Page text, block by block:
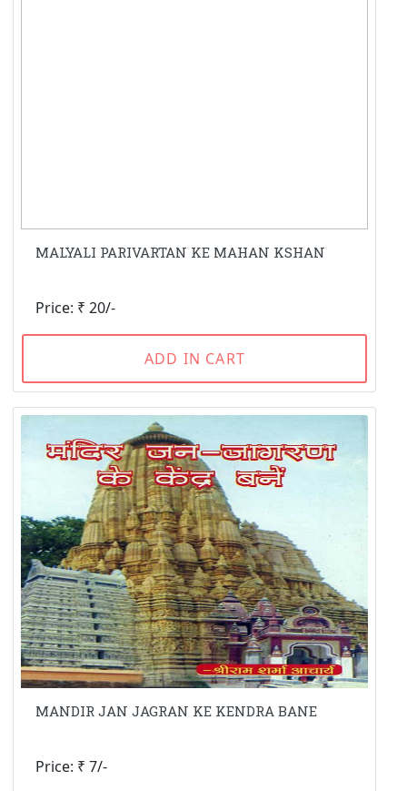
MALYALI PARIVARTAN KE MAHAN KSHAN
Price: ₹ 20/-
ADD IN CART
MANDIR JAN JAGRAN KE KENDRA BANE
Price: ₹ 7/-